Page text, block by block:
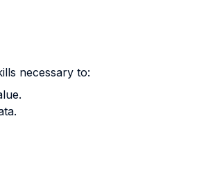
necessary to: